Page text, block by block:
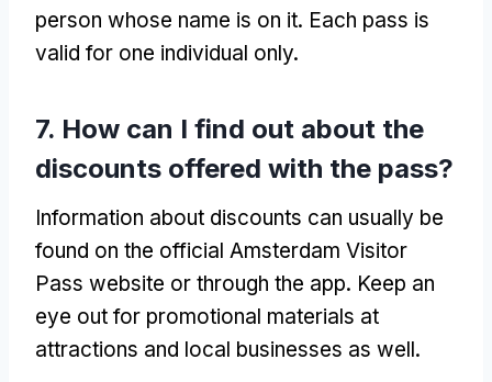
person whose name is on it. Each pass is
valid for one individual only.
7. How can I find out about the
discounts offered with the pass?
Information about discounts can usually be
found on the official Amsterdam Visitor
Pass website or through the app. Keep an
eye out for promotional materials at
attractions and local businesses as well.